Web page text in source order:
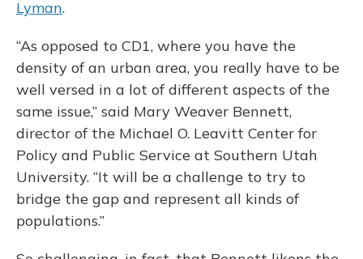
Lyman.
“As opposed to CD1, where you have the
density of an urban area, you really have to be
well versed in a lot of different aspects of the
same issue,” said Mary Weaver Bennett,
director of the Michael O. Leavitt Center for
Policy and Public Service at Southern Utah
University. “It will be a challenge to try to
bridge the gap and represent all kinds of
populations.”